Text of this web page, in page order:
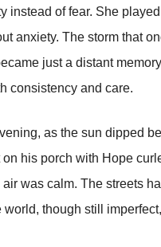
instead of fear. She
anxiety. The storm that
just a distant
consistency and care.
as the sun dipped
his porch with Hope
air was calm. The streets
world, though still